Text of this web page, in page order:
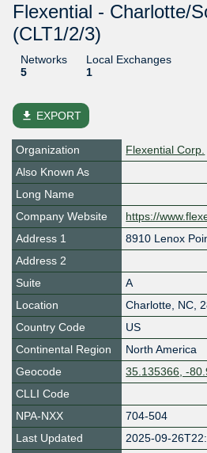
Flexential - Charlotte/
(CLT1/2/3)
Networks
5
Local Exchanges
1
file_download EXPORT
Organization
Flexential Corp.
Also Known As
Long Name
Company Website
https://
Address 1
8910 Lenox
Address 2
Suite
A
Location
Charlotte, NC,
Country Code
US
Continental Region
North America
Geocode
35.135366, -
CLLI Code
NPA-NXX
704-504
Last Updated
2025-09-